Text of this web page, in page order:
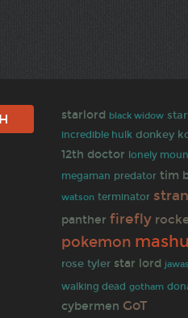
starlord black widow
incredible hulk donkey
12th doctor lonely
megaman predator tim
watson terminator
panther firefly
pokemon
rose tyler star lord jawas
walking dead gotham
cybermen GoT